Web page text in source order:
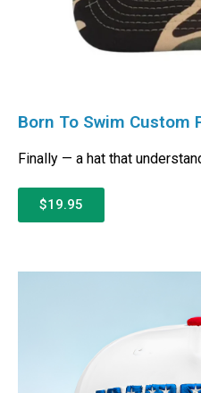
Born To Swim Custom
Finally — a hat that
$19.95